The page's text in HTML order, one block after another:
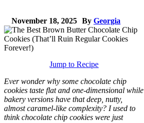
November 18, 2025 By Georgia
Jump to Recipe
Ever wonder why some chocolate chip
cookies taste flat and one-dimensional while
bakery versions have that deep, nutty,
almost caramel-like complexity? I used to
think chocolate chip cookies were just